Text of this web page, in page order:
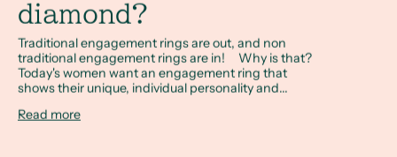
diamond?
Traditional engagement rings are out, and non
traditional engagement rings are in! Why is that?
Today's women want an engagement ring that
shows their unique, individual personality and...
Read more